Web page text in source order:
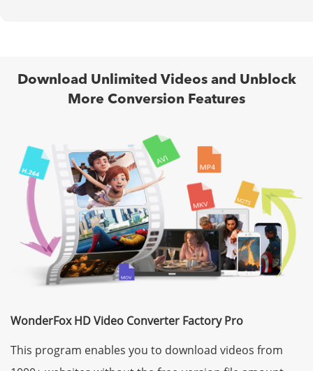
Download Unlimited Videos and Unblock
More Conversion Features
WonderFox HD Video Converter Factory Pro
This program enables you to download videos from